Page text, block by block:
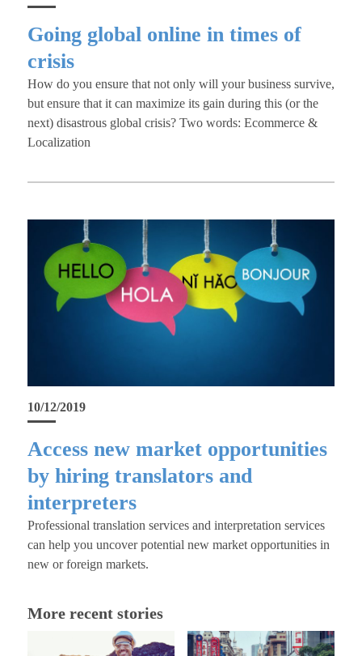
Going global online in times of
crisis
How do you ensure that not only will your business survive,
but ensure that it can maximize its gain during this (or the
next) disastrous global crisis? Two words: Ecommerce &
Localization
10/12/2019
Access new market opportunities
by hiring translators and
interpreters
Professional translation services and interpretation services
can help you uncover potential new market opportunities in
new or foreign markets.
More recent stories